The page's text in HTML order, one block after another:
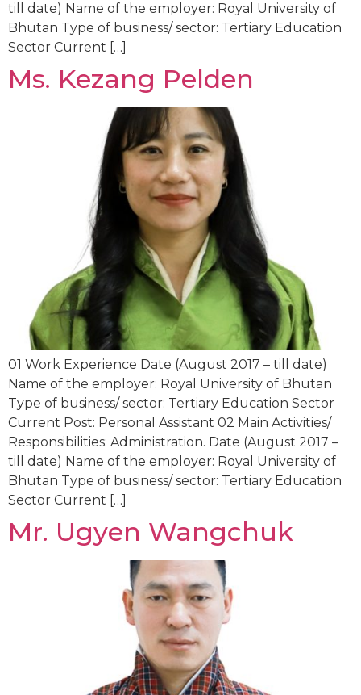
till date) Name of the employer: Royal University of
Bhutan Type of business/ sector: Tertiary Education
Sector Current […]
Ms. Kezang Pelden
01 Work Experience Date (August 2017 – till date)
Name of the employer: Royal University of Bhutan
Type of business/ sector: Tertiary Education Sector
Current Post: Personal Assistant 02 Main Activities/
Responsibilities: Administration. Date (August 2017 –
till date) Name of the employer: Royal University of
Bhutan Type of business/ sector: Tertiary Education
Sector Current […]
Mr. Ugyen Wangchuk